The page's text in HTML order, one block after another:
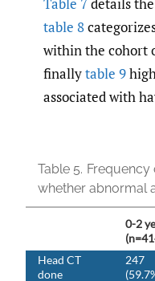
table 8
within the cohort
finallytable 9
associated with
Table 5. Frequency
whether abnormal
0-2
Head CT
done
247